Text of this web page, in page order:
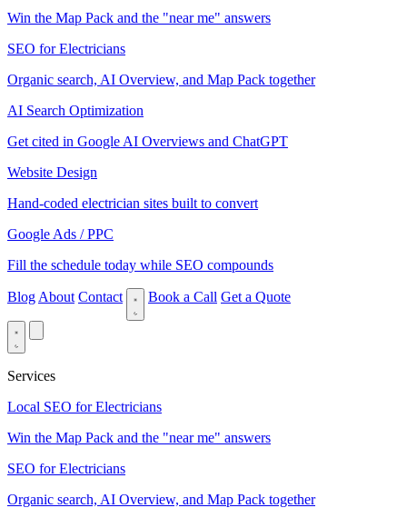
Win the Map Pack and the "near me" answers
SEO for Electricians
Organic search, AI Overview, and Map Pack together
AI Search Optimization
Get cited in Google AI Overviews and ChatGPT
Website Design
Hand-coded electrician sites built to convert
Google Ads / PPC
Fill the schedule today while SEO compounds
Blog About Contact Book a Call Get a Quote
Services
Local SEO for Electricians
Win the Map Pack and the "near me" answers
SEO for Electricians
Organic search, AI Overview, and Map Pack together